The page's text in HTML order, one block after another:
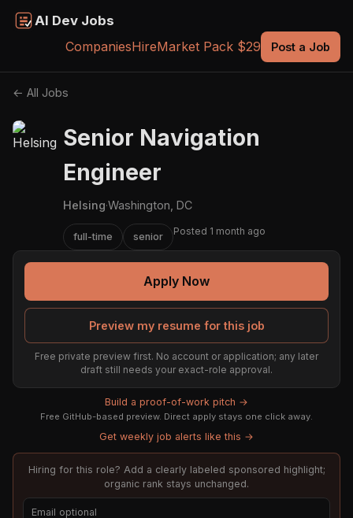
AI Dev Jobs
CompaniesHireMarket Pack $29 Post a Job
← All Jobs
Senior Navigation
Engineer
Helsing·Washington, DC
full-time senior Posted 1 month ago
Apply Now
Preview my resume for this job
Free private preview first. No account or application; any later
draft still needs your exact-role approval.
Build a proof-of-work pitch →
Free GitHub-based preview. Direct apply stays one click away.
Get weekly job alerts like this →
Hiring for this role? Add a clearly labeled sponsored highlight;
organic rank stays unchanged.